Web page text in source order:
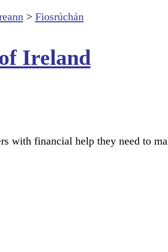
> Fiosrúchán
Ireland
with financial help they need to